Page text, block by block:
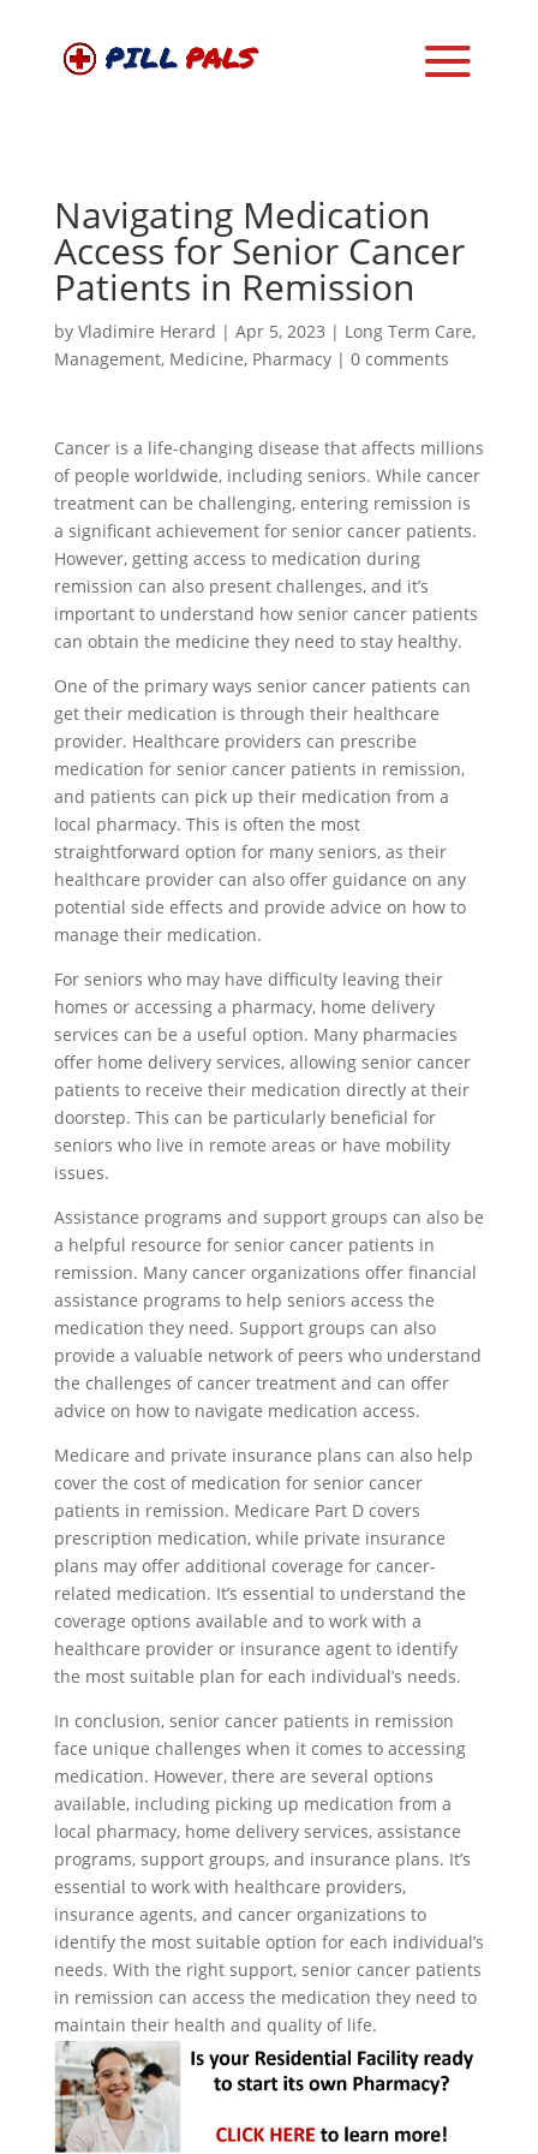
Navigating Medication
Access for Senior Cancer
Patients in Remission
by Vladimire Herard | Apr 5, 2023 | Long Term Care,
Management, Medicine, Pharmacy| 0 comments
Cancer is a life-changing disease that affects millions
of people worldwide, including seniors. While cancer
treatment can be challenging, entering remission is
a significant achievement for senior cancer patients.
However, getting access to medication during
remission can also present challenges, and it’s
important to understand how senior cancer patients
can obtain the medicine they need to stay healthy.
One of the primary ways senior cancer patients can
get their medication is through their healthcare
provider. Healthcare providers can prescribe
medication for senior cancer patients in remission,
and patients can pick up their medication from a
local pharmacy. This is often the most
straightforward option for many seniors, as their
healthcare provider can also offer guidance on any
potential side effects and provide advice on how to
manage their medication.
For seniors who may have difficulty leaving their
homes or accessing a pharmacy, home delivery
services can be a useful option. Many pharmacies
offer home delivery services, allowing senior cancer
patients to receive their medication directly at their
doorstep. This can be particularly beneficial for
seniors who live in remote areas or have mobility
issues.
Assistance programs and support groups can also be
a helpful resource for senior cancer patients in
remission. Many cancer organizations offer financial
assistance programs to help seniors access the
medication they need. Support groups can also
provide a valuable network of peers who understand
the challenges of cancer treatment and can offer
advice on how to navigate medication access.
Medicare and private insurance plans can also help
cover the cost of medication for senior cancer
patients in remission. Medicare Part D covers
prescription medication, while private insurance
plans may offer additional coverage for cancer-
related medication. It’s essential to understand the
coverage options available and to work with a
healthcare provider or insurance agent to identify
the most suitable plan for each individual’s needs.
In conclusion, senior cancer patients in remission
face unique challenges when it comes to accessing
medication. However, there are several options
available, including picking up medication from a
local pharmacy, home delivery services, assistance
programs, support groups, and insurance plans. It’s
essential to work with healthcare providers,
insurance agents, and cancer organizations to
identify the most suitable option for each individual’s
needs. With the right support, senior cancer patients
in remission can access the medication they need to
maintain their health and quality of life.